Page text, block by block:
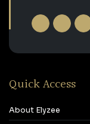
Quick Access
About Elyzee